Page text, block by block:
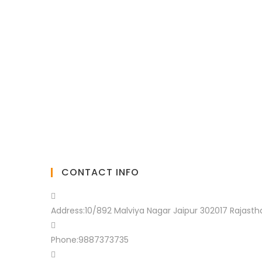
CONTACT INFO
Address:10/892 Malviya Nagar Jaipur 302017
Phone:9887373735